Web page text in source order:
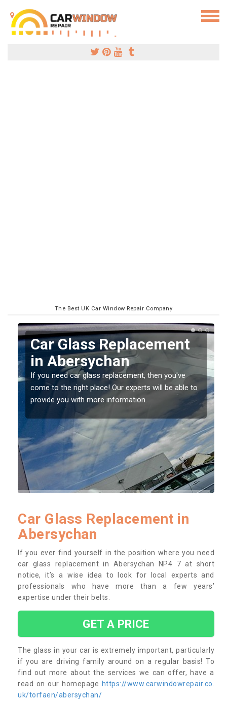
The Best UK Car Window Repair Company
Replacing your Window
Screen in Abersychan
If you have damaged your vehicle window, then this
should be fixed as soon as possible to prevent the
damage getting worse.
Car Glass Replacement in
Abersychan
If you ever find yourself in the position where you need
car glass replacement in Abersychan NP4 7 at short
notice, it’s a wise idea to look for local experts and
professionals who have more than a few years’
expertise under their belts.
GET A PRICE
The glass in your car is extremely important, particularly
if you are driving family around on a regular basis! To
find out more about the services we can offer, have a
read on our homepage https://www.carwindowrepair.co.
uk/torfaen/abersychan/